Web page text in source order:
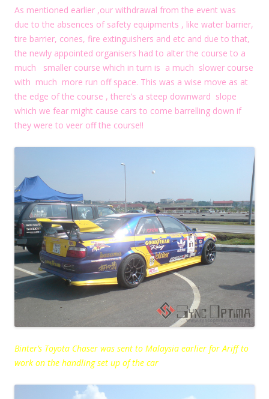
As mentioned earlier ,our withdrawal from the event was
due to the absences of safety equipments , like water barrier,
tire barrier, cones, fire extinguishers and etc and due to that,
the newly appointed organisers had to alter the course to a
much smaller course which in turn is a much slower course
with much more run off space. This was a wise move as at
the edge of the course , there’s a steep downward slope
which we fear might cause cars to come barrelling down if
they were to veer off the course!!
Binter’s Toyota Chaser was sent to Malaysia earlier for Ariff to
work on the handling set up of the car